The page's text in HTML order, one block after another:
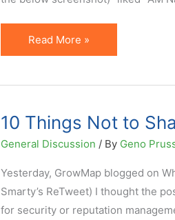
Honored
to
Eisenberg
as
Fan.
You
With
Me
Read More »
10 Things Not to
General Discussion / By Geno
Yesterday, GrowMap blogged on
Smarty’s ReTweet) I thought the
for security or reputation